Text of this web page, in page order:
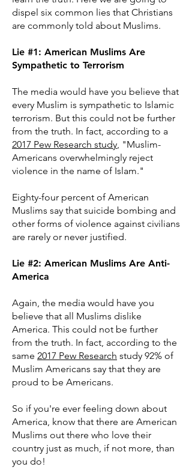
dispel six common lies that Christians
are commonly told about Muslims.
Lie #1: American Muslims Are
Sympathetic to Terrorism
The media would have you believe that
every Muslim is sympathetic to Islamic
terrorism. But this could not be further
from the truth. In fact, according to a
2017 Pew Research study, "Muslim-
Americans overwhelmingly reject
violence in the name of Islam."
Eighty-four percent of American
Muslims say that suicide bombing and
other forms of violence against civilians
are rarely or never justified.
Lie #2: American Muslims Are Anti-
America
Again, the media would have you
believe that all Muslims dislike
America. This could not be further
from the truth. In fact, according to the
same 2017 Pew Research study 92% of
Muslim Americans say that they are
proud to be Americans.
So if you're ever feeling down about
America, know that there are American
Muslims out there who love their
country just as much, if not more, than
you do!